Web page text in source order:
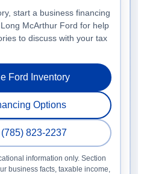
start a business financing
McArthur Ford for help
to discuss with your tax
Ford Inventory
Options
823-2237
information only. Section
business facts, taxable income,